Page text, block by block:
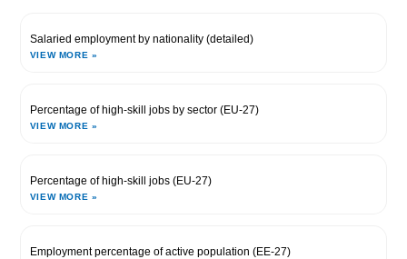
Salaried employment by nationality (detailed)
VIEW MORE »
Percentage of high-skill jobs by sector (EU-27)
VIEW MORE »
Percentage of high-skill jobs (EU-27)
VIEW MORE »
Employment percentage of active population (EE-27)